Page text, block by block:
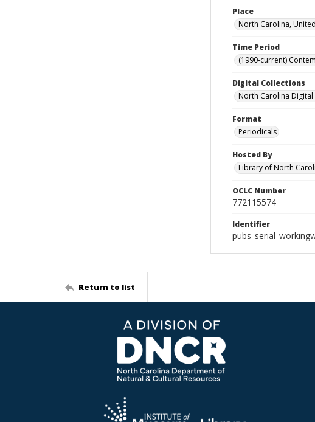
Place
North Carolina,
Time Period
(1990-current)
Digital Collections
North Carolina
Format
Periodicals
Hosted By
Library of North
OCLC Number
772115574
Identifier
Return to list